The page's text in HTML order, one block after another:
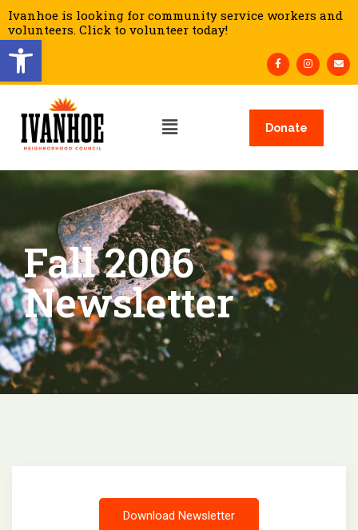
Open toolbar
Ivanhoe is looking for community service workers and
volunteers. Click to volunteer today!
Donate
Fall 2006
Newsletter
Download Newsletter